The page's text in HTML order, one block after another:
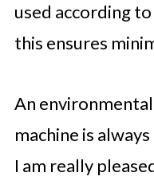
used according
this ensures
An
machine is
I am really